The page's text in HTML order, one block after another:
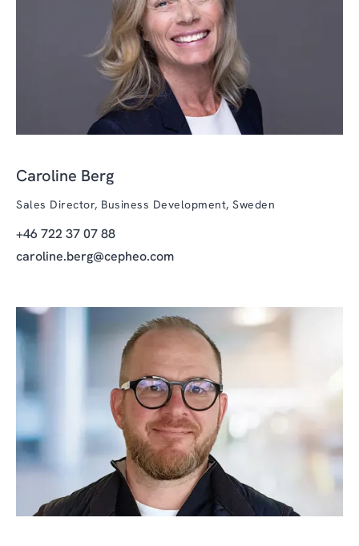
Caroline Berg
Sales Director, Business Development, Sweden
+46 722 37 07 88
caroline.berg@cepheo.com